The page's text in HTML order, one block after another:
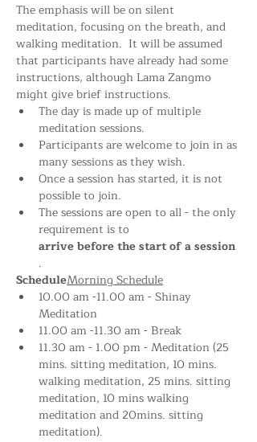
The emphasis will be on silent
meditation, focusing on the breath, and
walking meditation.  It will be assumed
that participants have already had some
instructions, although Lama Zangmo
might give brief instructions.
The day is made up of multiple
meditation sessions.
Participants are welcome to join in as
many sessions as they wish.
Once a session has started, it is not
possible to join.
The sessions are open to all - the only
requirement is to
arrive before the start of a session
.
ScheduleMorning Schedule
10.00 am -11.00 am - Shinay
Meditation
11.00 am -11.30 am - Break
11.30 am - 1.00 pm - Meditation (25
mins. sitting meditation, 10 mins.
walking meditation, 25 mins. sitting
meditation, 10 mins walking
meditation and 20mins. sitting
meditation).